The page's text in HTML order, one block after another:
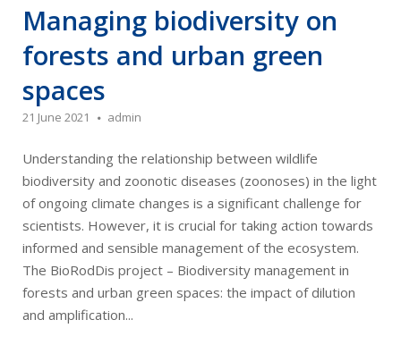
Managing biodiversity on
forests and urban green
spaces
21 June 2021 admin
Understanding the relationship between wildlife
biodiversity and zoonotic diseases (zoonoses) in the light
of ongoing climate changes is a significant challenge for
scientists. However, it is crucial for taking action towards
informed and sensible management of the ecosystem.
The BioRodDis project – Biodiversity management in
forests and urban green spaces: the impact of dilution
and amplification...